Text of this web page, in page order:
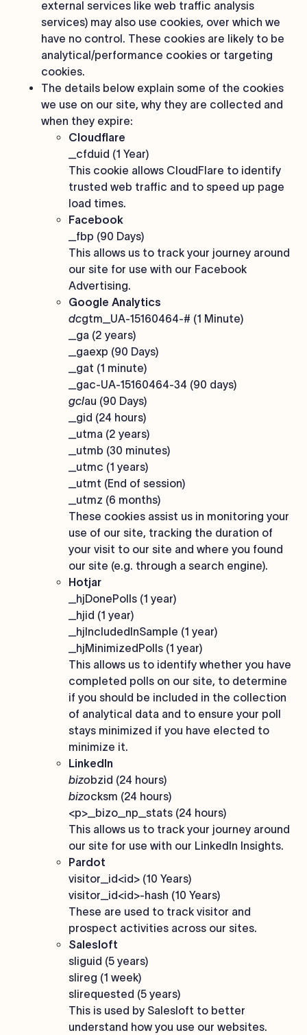
external services like web traffic analysis
services) may also use cookies, over which we
have no control. These cookies are likely to be
analytical/performance cookies or targeting
cookies.
The details below explain some of the cookies
we use on our site, why they are collected and
when they expire:
Cloudflare
_cfduid (1 Year)
This cookie allows CloudFlare to identify
trusted web traffic and to speed up page
load times.
Facebook
_fbp (90 Days)
This allows us to track your journey around
our site for use with our Facebook
Advertising.
Google Analytics
dcgtm_UA-15160464-# (1 Minute)
_ga (2 years)
_gaexp (90 Days)
_gat (1 minute)
_gac-UA-15160464-34 (90 days)
gclau (90 Days)
_gid (24 hours)
_utma (2 years)
_utmb (30 minutes)
_utmc (1 years)
_utmt (End of session)
_utmz (6 months)
These cookies assist us in monitoring your
use of our site, tracking the duration of
your visit to our site and where you found
our site (e.g. through a search engine).
Hotjar
_hjDonePolls (1 year)
_hjid (1 year)
_hjIncludedInSample (1 year)
_hjMinimizedPolls (1 year)
This allows us to identify whether you have
completed polls on our site, to determine
if you should be included in the collection
of analytical data and to ensure your poll
stays minimized if you have elected to
minimize it.
LinkedIn
bizobzid (24 hours)
bizocksm (24 hours)
<p>_bizo_np_stats (24 hours)
This allows us to track your journey around
our site for use with our LinkedIn Insights.
Pardot
visitor_id<id> (10 Years)
visitor_id<id>-hash (10 Years)
These are used to track visitor and
prospect activities across our sites.
Salesloft
sliguid (5 years)
slireg (1 week)
slirequested (5 years)
This is used by Salesloft to better
understand how you use our websites.